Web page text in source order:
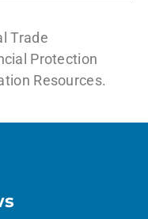
Trade
Protection
Resources.